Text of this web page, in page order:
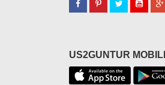
US2GUNTUR